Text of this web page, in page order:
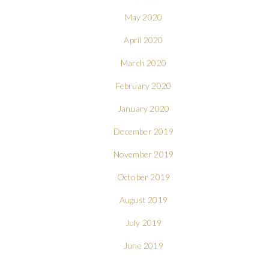
May 2020
April 2020
March 2020
February 2020
January 2020
December 2019
November 2019
October 2019
August 2019
July 2019
June 2019